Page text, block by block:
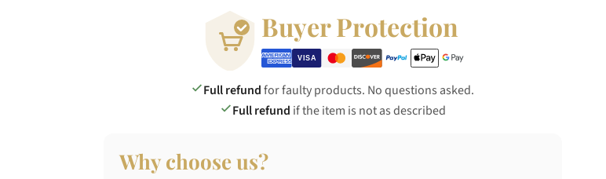
Buyer Protection
Full refundfor faulty products. No questions asked.
Full refund if the item is not as described
Why choose us?